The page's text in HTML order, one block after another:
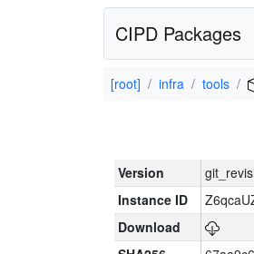
CIPD Packages
[root] infra tools
Version
Instance ID
Download